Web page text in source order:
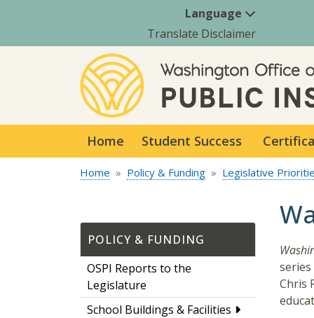
Language
Translate Disclaimer
Home Student Success
Home Policy & Funding Legislative
POLICY & FUNDING
OSPI Reports to the
Legislature
School Buildings & Facilities
Chris